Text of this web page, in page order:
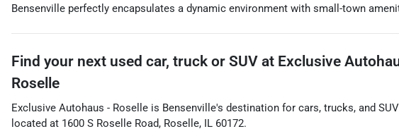
Bensenville perfectly encapsulates a dynamic environment with small-town
Find your next used car, truck or SUV at Exclusive
Roselle
Exclusive Autohaus - Roselle is Bensenville's destination for cars, trucks, and
located at 1600 S Roselle Road, Roselle, IL 60172.